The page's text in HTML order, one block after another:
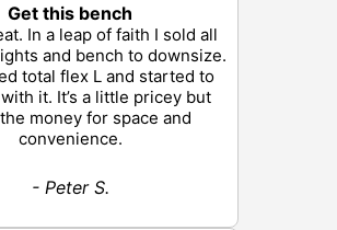
Get this bench
In a leap of faith I sold all
and bench to downsize.
total flex L and started to
it. It’s a little pricey but
money for space and
convenience.
- Peter S.